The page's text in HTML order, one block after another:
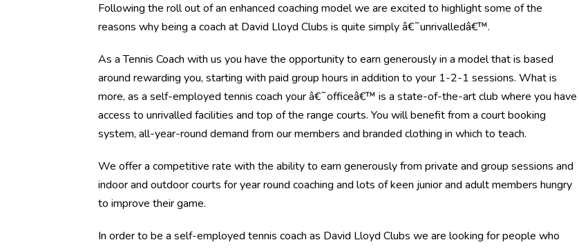
Following the roll out of an enhanced coaching model we are excited to highlight some of the
reasons why being a coach at David Lloyd Clubs is quite simply â€˜unrivalledâ€™.
As a Tennis Coach with us you have the opportunity to earn generously in a model that is based
around rewarding you, starting with paid group hours in addition to your 1-2-1 sessions. What is
more, as a self-employed tennis coach your â€˜officeâ€™ is a state-of-the-art club where you have
access to unrivalled facilities and top of the range courts. You will benefit from a court booking
system, all-year-round demand from our members and branded clothing in which to teach.
We offer a competitive rate with the ability to earn generously from private and group sessions and
indoor and outdoor courts for year round coaching and lots of keen junior and adult members hungry
to improve their game.
In order to be a self-employed tennis coach as David Lloyd Clubs we are looking for people who